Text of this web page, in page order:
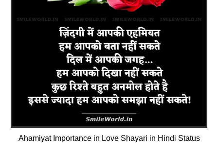
Ahamiyat Importance in Love Shayari in Hindi Status